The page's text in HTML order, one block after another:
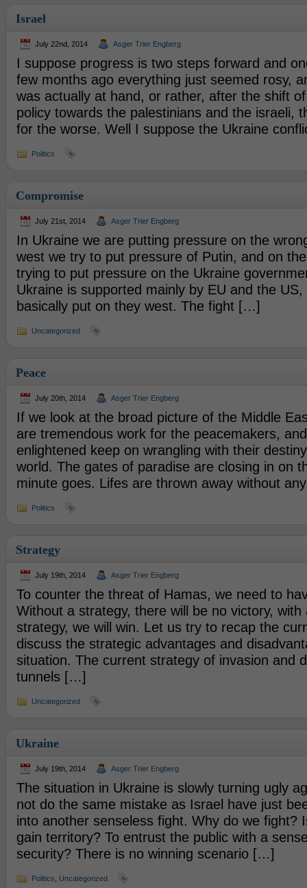
Israel
July 22nd, 2014 Asger Trier Engberg
I suppose progress is two steps forward and
few months ago everything just seemed rosy,
was actually at hand, or rather, after the shift
policy towards the palestinians and the israeli,
for the worse. Well I suppose the Ukraine
Politics
Compromise
July 21st, 2014 Asger Trier Engberg
In Ukraine we are putting pressure on the
west we try to put pressure of Putin, and on
trying to put pressure on the Ukraine
Ukraine is supported mainly by EU and the
basically put on they west. The fight […]
Uncategorized
Peace
July 20th, 2014 Asger Trier Engberg
If we look at the broad picture of the Middle
are tremendous work for the peacemakers,
enlightened keep on wrangling with their
world. The gates of paradise are closing in on
minute goes. Lifes are thrown away without
Politics
Strategy
July 19th, 2014 Asger Trier Engberg
To counter the threat of Hamas, we need to
Without a strategy, there will be no victory, with
strategy, we will win. Let us try to recap the
discuss the strategic advantages and
situation. The current strategy of invasion and
tunnels […]
Uncategorized
Ukraine
July 19th, 2014 Asger Trier Engberg
The situation in Ukraine is slowly turning ugly
not do the same mistake as Israel have just
into another senseless fight. Why do we fight?
gain territory? To entrust the public with a
security? There is no winning scenario […]
Politics Uncategorized